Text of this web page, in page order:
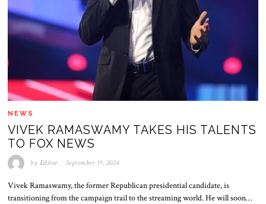
NEWS
VIVEK RAMASWAMY TAKES HIS TALENTS
TO FOX NEWS
by Editor September 19, 2024
Vivek Ramaswamy, the former Republican presidential candidate, is
transitioning from the campaign trail to the streaming world. He will soon…